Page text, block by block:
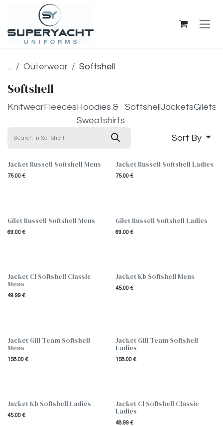
... Outerwear Softshell
Softshell
KnitwearFleecesHoodies &
Sweatshirts
SoftshellJacketsGilets
Sort By
Jacket Russell Softshell Mens
75.00€
Jacket Russell Softshell Ladies
75.00€
Gilet Russell Softshell Mens
69.00€
Gilet Russell Softshell Ladies
69.00€
Jacket Cl Softshell Classic
Mens
49.99€
Jacket Kb Softshell Mens
45.00€
Jacket Gill Team Softshell
Mens
158.00€
Jacket Gill Team Softshell
Ladies
158.00€
Jacket Kb Softshell Ladies
45.00€
Jacket Cl Softshell Classic
Ladies
48.99€